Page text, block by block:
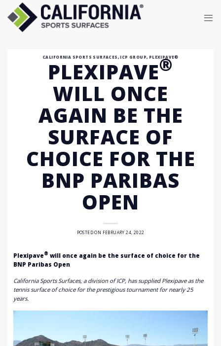
content
CALIFORNIA SPORTS SURFACES, ICP GROUP, PLEXIPAVE®
PLEXIPAVE®
WILL ONCE
AGAIN BE THE
SURFACE OF
CHOICE FOR THE
BNP PARIBAS
OPEN
POSTED ON FEBRUARY 24, 2022
Plexipave® will once again be the surface of choice for the
BNP Paribas Open
California Sports Surfaces, a division of ICP, has supplied Plexipave as the
tennis surface of choice for the prestigious tournament for nearly 25
years.